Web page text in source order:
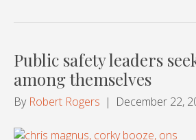
Public safety leaders
among themselves
By Robert Rogers | December 22,